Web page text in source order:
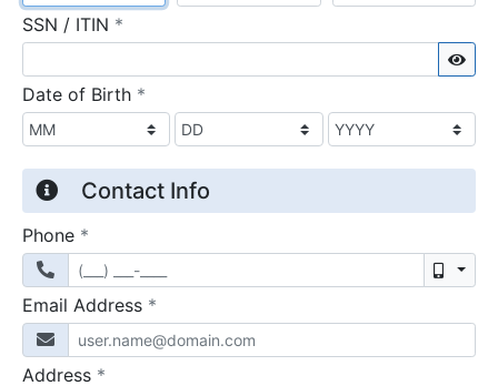
SSN / ITIN *
Date of Birth *
Contact Info
Phone *
Email Address *
Address *